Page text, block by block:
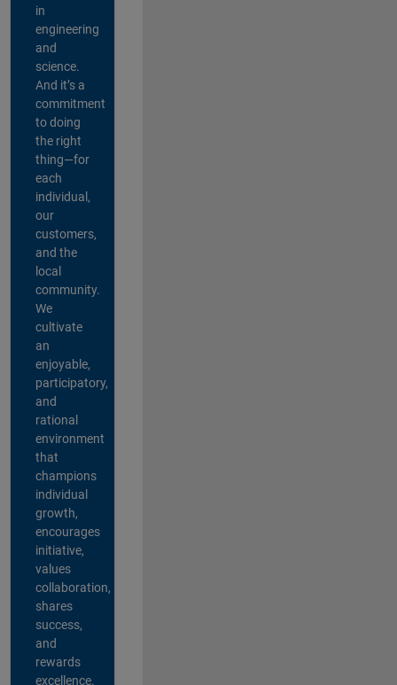
in
engineering
and
science.
And it’s a
commitment
to doing
the right
thing—for
each
individual,
our
customers,
and the
local
community.
We
cultivate
an
enjoyable,
participatory,
and
rational
environment
that
champions
individual
growth,
encourages
initiative,
values
collaboration,
shares
success,
and
rewards
excellence.